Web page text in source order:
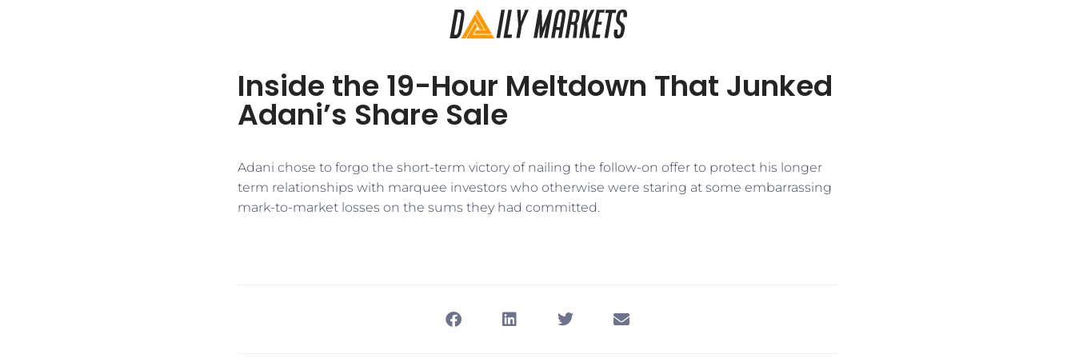
Inside the 19-Hour Meltdown That Junked
Adani’s Share Sale
Adani chose to forgo the short-term victory of nailing the follow-on offer to protect his longer
term relationships with marquee investors who otherwise were staring at some embarrassing
mark-to-market losses on the sums they had committed.